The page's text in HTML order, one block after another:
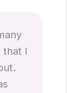
that I